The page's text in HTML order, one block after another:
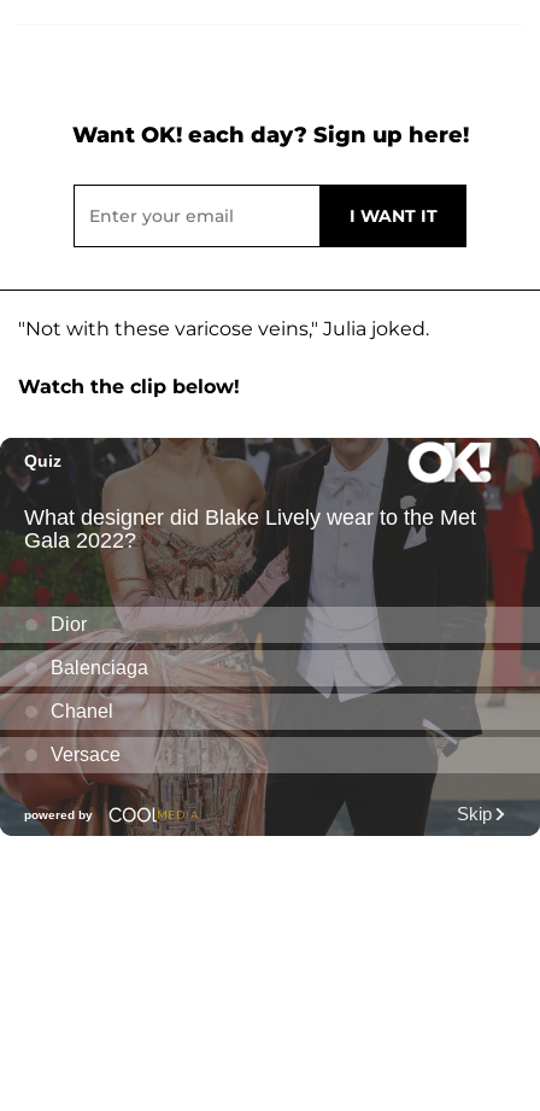
Want OK! each day? Sign up here!
"Not with these varicose veins," Julia joked.
Watch the clip below!